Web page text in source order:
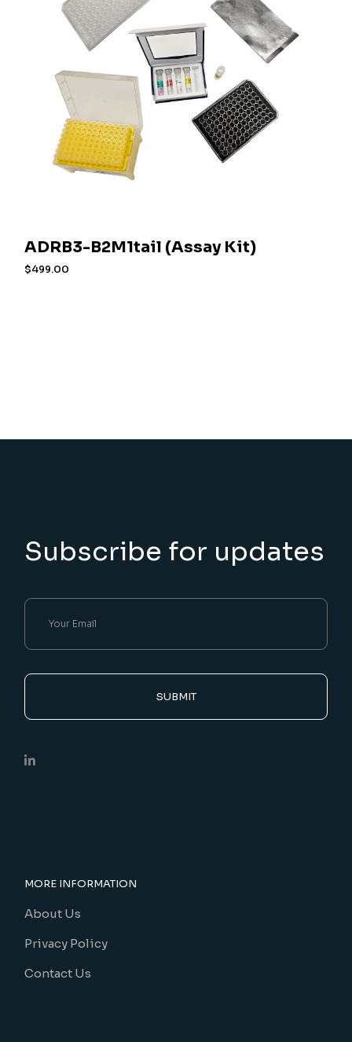
ADRB3-B2M1tail (Assay Kit)
$499.00
Subscribe for updates
SUBMIT
MORE INFORMATION
About Us
Privacy Policy
Contact Us